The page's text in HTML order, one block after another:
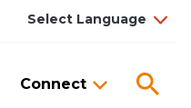
Connect